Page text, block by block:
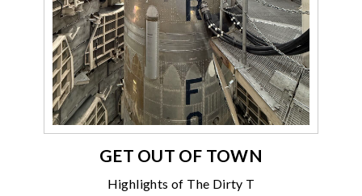
GET OUT OF TOWN
Highlights of The Dirty T